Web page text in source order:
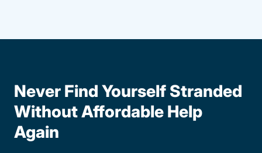
Never Find Yourself Stranded
Without Affordable Help
Again